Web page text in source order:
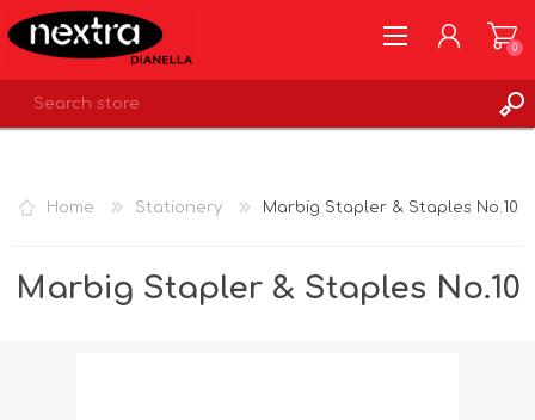
WISHLIST
0
Home Stationery Marbig Stapler & Staples No.10
Marbig Stapler & Staples No.10